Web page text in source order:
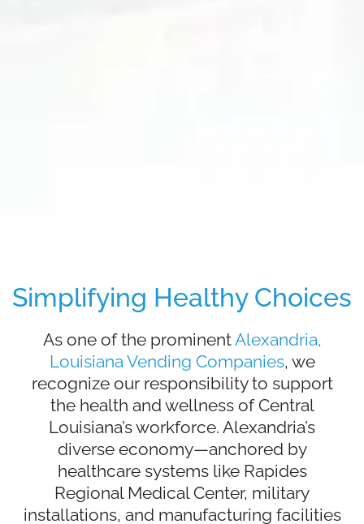
Simplifying Healthy Choices
As one of the prominentAlexandria,
Louisiana Vending Companies, we
recognize our responsibility to support
the health and wellness of Central
Louisiana’s workforce. Alexandria’s
diverse economy—anchored by
healthcare systems like Rapides
Regional Medical Center, military
installations, and manufacturing facilities